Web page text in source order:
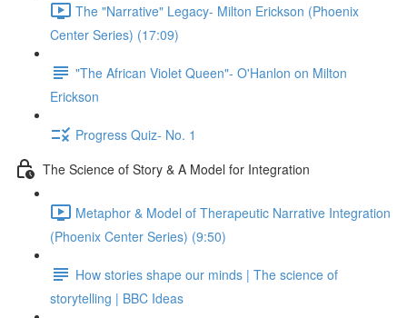
The "Narrative" Legacy- Milton Erickson (Phoenix
Center Series) (17:09)
"The African Violet Queen"- O'Hanlon on Milton
Erickson
Progress Quiz- No. 1
The Science of Story & A Model for Integration
Metaphor & Model of Therapeutic Narrative Integration
(Phoenix Center Series) (9:50)
How stories shape our minds | The science of
storytelling | BBC Ideas